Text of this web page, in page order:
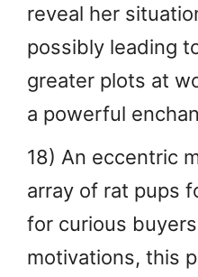
reveal her
possibly leading
greater plots at
a powerful
18) An eccentric
array of rat pups
for curious
motivations, this